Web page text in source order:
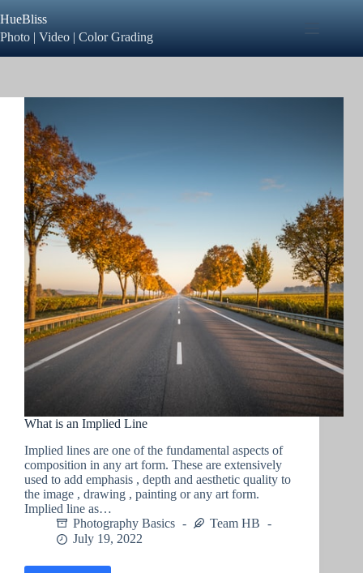
to
content
HueBliss
Photo | Video | Color Grading
What is an Implied Line
Implied lines are one of the fundamental aspects of
composition in any art form. These are extensively
used to add emphasis , depth and aesthetic quality to
the image , drawing , painting or any art form.
Implied line as…
Photography Basics
Team HB
July 19, 2022